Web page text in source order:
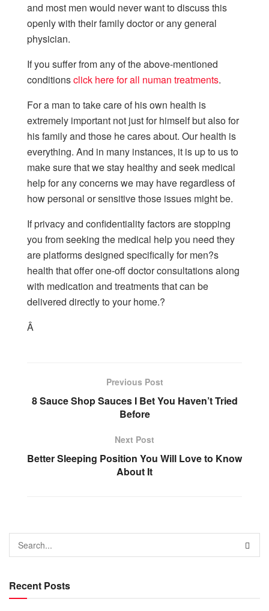
and most men would never want to discuss this
openly with their family doctor or any general
physician.
If you suffer from any of the above-mentioned
conditionsclick here for all numan treatments.
For a man to take care of his own health is
extremely important not just for himself but also for
his family and those he cares about. Our health is
everything. And in many instances, it is up to us to
make sure that we stay healthy and seek medical
help for any concerns we may have regardless of
how personal or sensitive those issues might be.
If privacy and confidentiality factors are stopping
you from seeking the medical help you need they
are platforms designed specifically for men?s
health that offer one-off doctor consultations along
with medication and treatments that can be
delivered directly to your home.?
Â
Previous Post
8 Sauce Shop Sauces I Bet You Haven’t Tried
Before
Next Post
Better Sleeping Position You Will Love to Know
About It
Recent Posts